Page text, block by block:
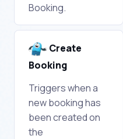
Booking.
Create
Booking
Triggers when a
new booking has
been created on
the